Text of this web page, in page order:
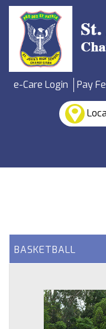
e-Care Login Pay
BASKETBALL